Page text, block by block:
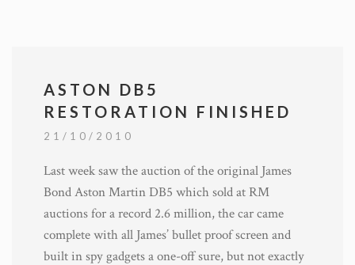
ASTON DB5
RESTORATION FINISHED
21/10/2010
Last week saw the auction of the original James
Bond Aston Martin DB5 which sold at RM
auctions for a record 2.6 million, the car came
complete with all James’ bullet proof screen and
built in spy gadgets a one-off sure, but not exactly